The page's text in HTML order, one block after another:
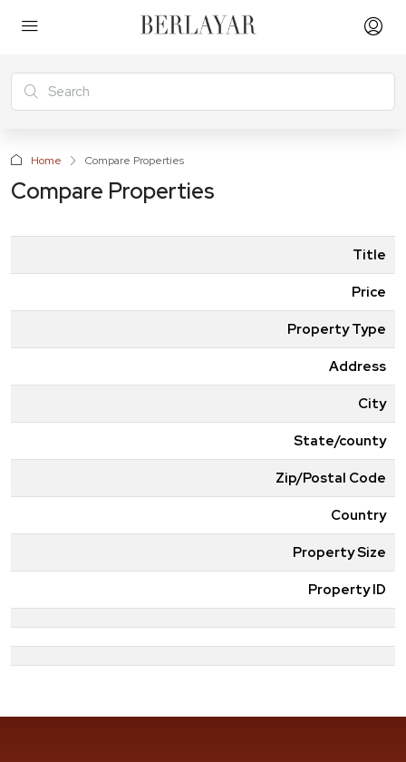
Home Compare Properties
Compare Properties
Title
Price
Property Type
Address
City
State/county
Zip/Postal Code
Country
Property Size
Property ID